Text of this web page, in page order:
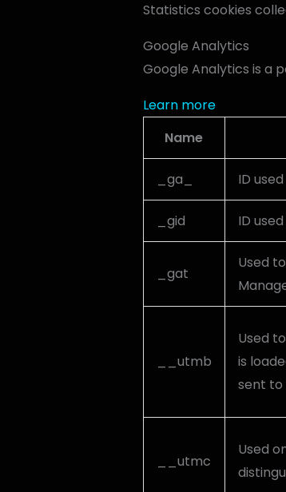
Statistics cookies
Google Analytics
Google Analytics is a
Learn more
Name
_ga_ ID
_gid ID
_gat
Used
__utmb
Used
is
sent to
__utmc
Used